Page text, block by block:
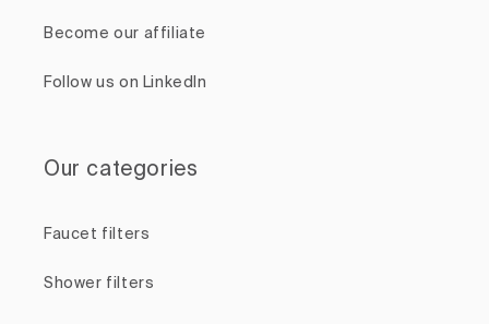
Become our affiliate
Follow us on LinkedIn
Our categories
Faucet filters
Shower filters